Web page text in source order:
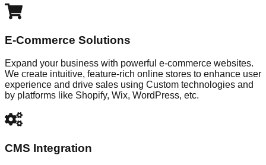
E-Commerce Solutions
Expand your business with powerful e-commerce websites.
We create intuitive, feature-rich online stores to enhance user
experience and drive sales using Custom technologies and
by platforms like Shopify, Wix, WordPress, etc.
CMS Integration